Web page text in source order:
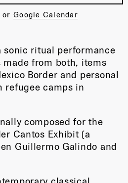
or Google Calendar
sonic ritual performance
from both, items
Border and personal
refugee camps in
composed for the
Cantos Exhibit (a
Guillermo Galindo and